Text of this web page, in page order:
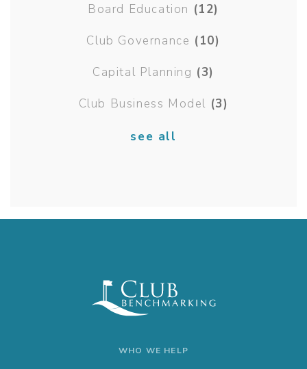
Board Education (12)
Club Governance (10)
Capital Planning (3)
Club Business Model (3)
see all
WHO WE HELP